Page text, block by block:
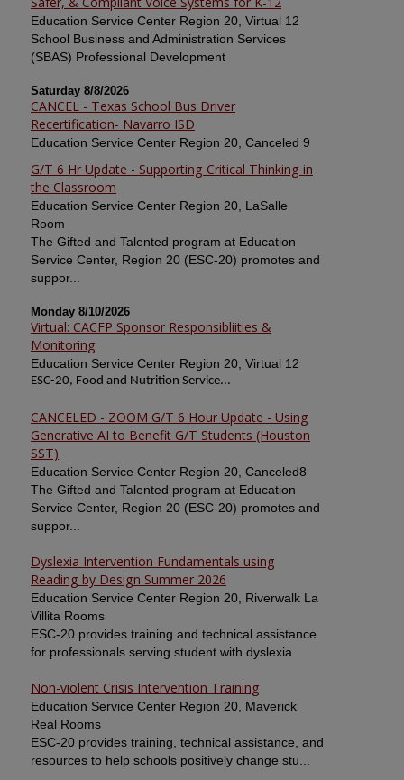
Education Service Center Region 20, Virtual 12
School Business and Administration Services
(SBAS) Professional Development
Saturday 8/8/2026
CANCEL - Texas School Bus Driver
Recertification- Navarro ISD
Education Service Center Region 20, Canceled 9
G/T 6 Hr Update - Supporting Critical Thinking in
the Classroom
Education Service Center Region 20, LaSalle
Room
The Gifted and Talented program at Education
Service Center, Region 20 (ESC-20) promotes and
suppor...
Monday 8/10/2026
Virtual: CACFP Sponsor Responsibliities &
Monitoring
Education Service Center Region 20, Virtual 12
ESC-20, Food and Nutrition Service...
CANCELED - ZOOM G/T 6 Hour Update - Using
Generative AI to Benefit G/T Students (Houston
SST)
Education Service Center Region 20, Canceled8
The Gifted and Talented program at Education
Service Center, Region 20 (ESC-20) promotes and
suppor...
Dyslexia Intervention Fundamentals using
Reading by Design Summer 2026
Education Service Center Region 20, Riverwalk La
Villita Rooms
ESC-20 provides training and technical assistance
for professionals serving student with dyslexia. ...
Non-violent Crisis Intervention Training
Education Service Center Region 20, Maverick
Real Rooms
ESC-20 provides training, technical assistance, and
resources to help schools positively change stu...